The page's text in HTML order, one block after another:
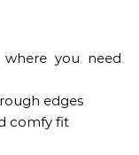
you need
edges
comfy fit